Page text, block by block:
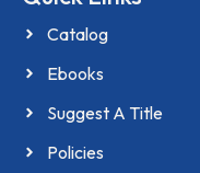
Catalog
Ebooks
Suggest A Title
Policies